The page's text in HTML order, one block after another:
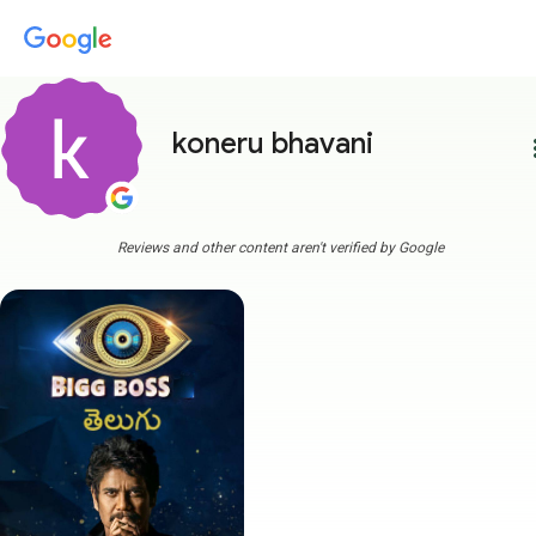
koneru bhavani
Reviews and other content aren't verified by Google